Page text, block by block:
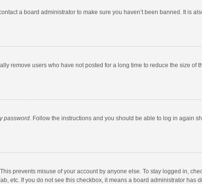
a board administrator to make sure you haven’t been banned. It is
remove users who have not posted for a long time to reduce the size of
password. Follow the instructions and you should be able to log in again
prevents misuse of your account by anyone else. To stay logged in,
etc. If you do not see this checkbox, it means a board administrator has